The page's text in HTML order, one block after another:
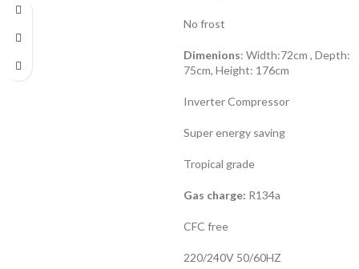
No frost
Dimenions: Width:72cm , Depth:
75cm, Height: 176cm
Inverter Compressor
Super energy saving
Tropical grade
Gas charge: R134a
CFC free
220/240V 50/60HZ